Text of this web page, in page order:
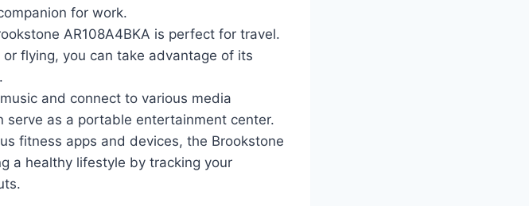
for work.
AR108A4BKA is perfect for travel.
flying, you can take advantage of its
and connect to various media
serve as a portable entertainment center.
fitness apps and devices, the Brookstone
a healthy lifestyle by tracking your